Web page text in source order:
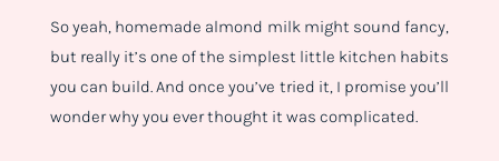
So yeah, homemade almond milk might sound fancy,
but really it’s one of the simplest little kitchen habits
you can build. And once you’ve tried it, I promise you’ll
wonder why you ever thought it was complicated.